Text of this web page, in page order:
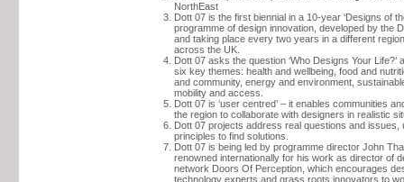
NorthEast
Dott 07 is the first biennial in a 10-year ‘Designs of
programme of design innovation, developed by the
and taking place every two years in a different
across the UK.
Dott 07 asks the question ‘Who Designs Your Life?’
six key themes: health and wellbeing, food and
and community, energy and environment,
mobility and access.
Dott 07 is ‘user centred’ – it enables communities
the region to collaborate with designers in realistic
Dott 07 projects address real questions and issues,
principles to find solutions.
Dott 07 is being led by programme director John
renowned internationally for his work as director of
network Doors Of Perception, which encourages
technology experts and grass roots innovators to